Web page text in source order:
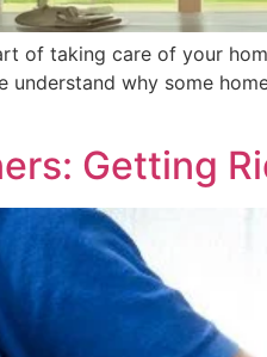
of taking care of your
understand why some
Getting